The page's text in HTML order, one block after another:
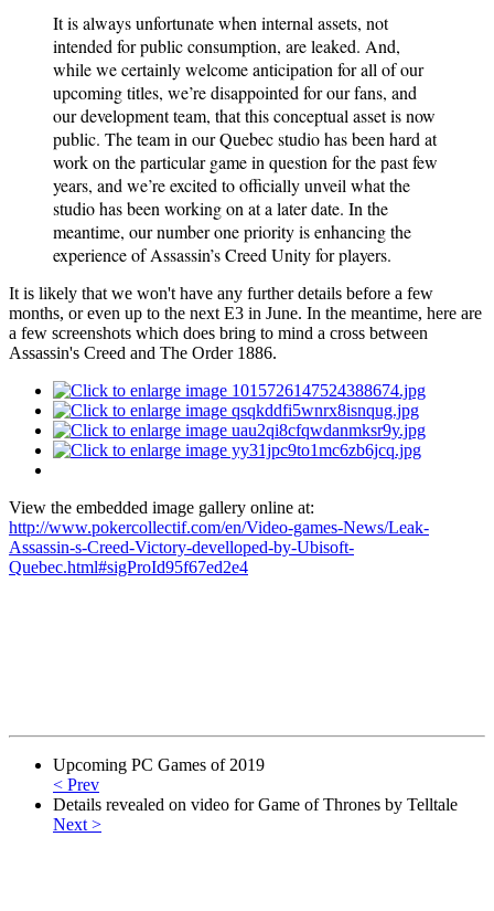
It is always unfortunate when internal assets, not
intended for public consumption, are leaked. And,
while we certainly welcome anticipation for all of our
upcoming titles, we’re disappointed for our fans, and
our development team, that this conceptual asset is now
public. The team in our Quebec studio has been hard at
work on the particular game in question for the past few
years, and we’re excited to officially unveil what the
studio has been working on at a later date. In the
meantime, our number one priority is enhancing the
experience of Assassin’s Creed Unity for players.
It is likely that we won't have any further details before a few
months, or even up to the next E3 in June. In the meantime, here are
a few screenshots which does bring to mind a cross between
Assassin's Creed and The Order 1886.
View the embedded image gallery online at:
http://www.pokercollectif.com/en/Video-games-News/Leak-
Assassin-s-Creed-Victory-develloped-by-Ubisoft-
Quebec.html#sigProId95f67ed2e4
Upcoming PC Games of 2019
< Prev
Details revealed on video for Game of Thrones by Telltale
Next >